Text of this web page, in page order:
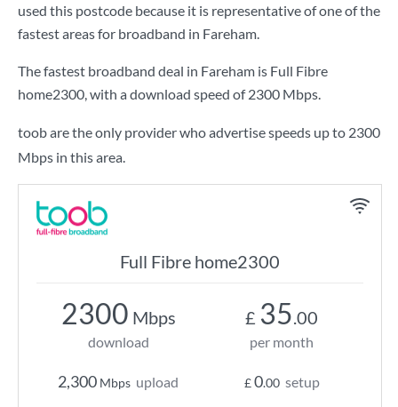
used this postcode because it is representative of one of the
fastest areas for broadband in Fareham.
The fastest broadband deal in Fareham is Full Fibre
home2300, with a download speed of2300 Mbps.
toob are the only provider who advertise speeds up to 2300
Mbps in this area.
Full Fibre home2300
2300 Mbps
download
2,300 Mbps upload
£ 35.00
per month
£0.00 setup